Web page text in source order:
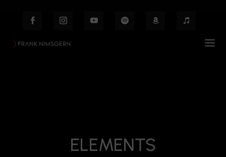
ELEMENTS